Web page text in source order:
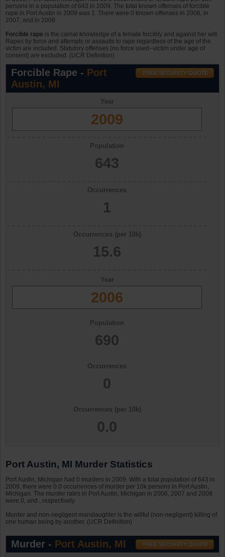
persons in a population of 643 in 2009. The total known offenses of forcible
rape in Port Austin in 2009 was 1. There were 0 known offenses in 2006, in
2007, and in 2008.
Forcible rape is the carnal knowledge of a female forcibly and against her will.
Rapes by force and attempts or assaults to rape regardless of the age of the
victim are included. Statutory offenses (no force used--victim under age of
consent) are excluded. (UCR Definition)
Forcible Rape - Port
Austin, MI
Year
2009
Population
643
Occurrences
1
Occurrences (per 10k)
15.6
Year
2006
Population
690
Occurrences
0
Occurrences (per 10k)
0.0
Port Austin, MI Murder Statistics
Port Austin, Michigan had 0 murders in 2009. With a total population of 643 in
2009, there were 0.0 occurrences of murder per 10k persons in Port Austin,
Michigan. The murder rates in Port Austin, Michigan in 2006, 2007 and 2008
were 0, and , respectively.
Murder and non-negligent manslaughter is the willful (non-negligent) killing of
one human being by another. (UCR Definition)
Murder - Port Austin, MI